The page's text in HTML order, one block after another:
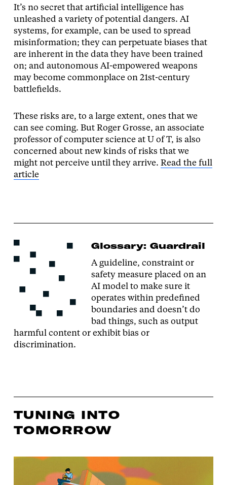
It’s no secret that artificial intelligence has
unleashed a variety of potential dangers. AI
systems, for example, can be used to spread
misinformation; they can perpetuate biases that
are inherent in the data they have been trained
on; and autonomous AI-empowered weapons
may become commonplace on 21st-century
battlefields.
These risks are, to a large extent, ones that we
can see coming. But Roger Grosse, an associate
professor of computer science at U of T, is also
concerned about new kinds of risks that we
might not perceive until they arrive. Read the full
article
Glossary: Guardrail
A guideline, constraint or
safety measure placed on an
AI model to make sure it
operates within predefined
boundaries and doesn’t do
bad things, such as output
harmful content or exhibit bias or
discrimination.
TUNING INTO
TOMORROW